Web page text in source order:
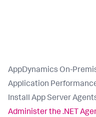
AppDynamics On-
Application
Install App Server
Administer the .NET